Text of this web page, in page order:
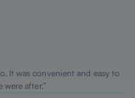
It was convenient and easy to
after.”